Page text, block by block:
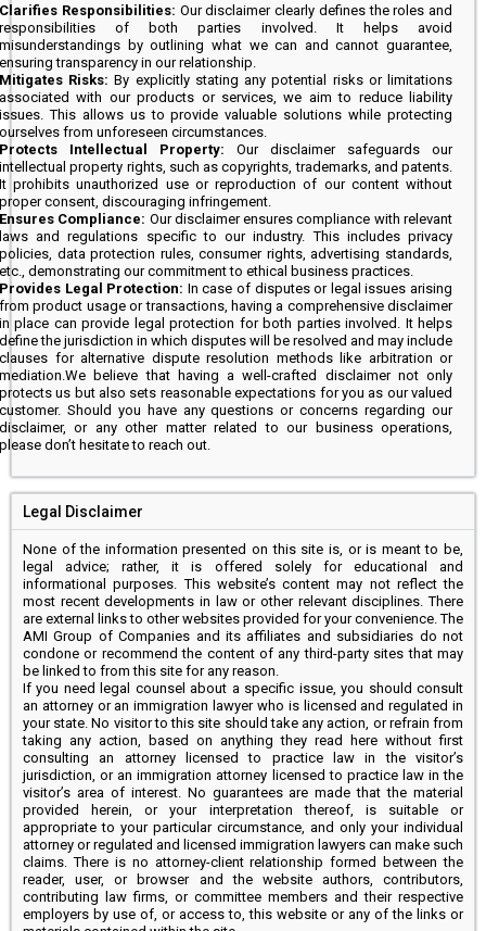
Clarifies Responsibilities: Our disclaimer clearly defines the roles and
responsibilities of both parties involved. It helps avoid
misunderstandings by outlining what we can and cannot guarantee,
ensuring transparency in our relationship.
Mitigates Risks: By explicitly stating any potential risks or limitations
associated with our products or services, we aim to reduce liability
issues. This allows us to provide valuable solutions while protecting
ourselves from unforeseen circumstances.
Protects Intellectual Property: Our disclaimer safeguards our
intellectual property rights, such as copyrights, trademarks, and patents.
It prohibits unauthorized use or reproduction of our content without
proper consent, discouraging infringement.
Ensures Compliance: Our disclaimer ensures compliance with relevant
laws and regulations specific to our industry. This includes privacy
policies, data protection rules, consumer rights, advertising standards,
etc., demonstrating our commitment to ethical business practices.
Provides Legal Protection: In case of disputes or legal issues arising
from product usage or transactions, having a comprehensive disclaimer
in place can provide legal protection for both parties involved. It helps
define the jurisdiction in which disputes will be resolved and may include
clauses for alternative dispute resolution methods like arbitration or
mediation.We believe that having a well-crafted disclaimer not only
protects us but also sets reasonable expectations for you as our valued
customer. Should you have any questions or concerns regarding our
disclaimer, or any other matter related to our business operations,
please don’t hesitate to reach out.
Legal Disclaimer
None of the information presented on this site is, or is meant to be,
legal advice; rather, it is offered solely for educational and
informational purposes. This website’s content may not reflect the
most recent developments in law or other relevant disciplines. There
are external links to other websites provided for your convenience. The
AMI Group of Companies and its affiliates and subsidiaries do not
condone or recommend the content of any third-party sites that may
be linked to from this site for any reason.
If you need legal counsel about a specific issue, you should consult
an attorney or an immigration lawyer who is licensed and regulated in
your state. No visitor to this site should take any action, or refrain from
taking any action, based on anything they read here without first
consulting an attorney licensed to practice law in the visitor’s
jurisdiction, or an immigration attorney licensed to practice law in the
visitor’s area of interest. No guarantees are made that the material
provided herein, or your interpretation thereof, is suitable or
appropriate to your particular circumstance, and only your individual
attorney or regulated and licensed immigration lawyers can make such
claims. There is no attorney-client relationship formed between the
reader, user, or browser and the website authors, contributors,
contributing law firms, or committee members and their respective
employers by use of, or access to, this website or any of the links or